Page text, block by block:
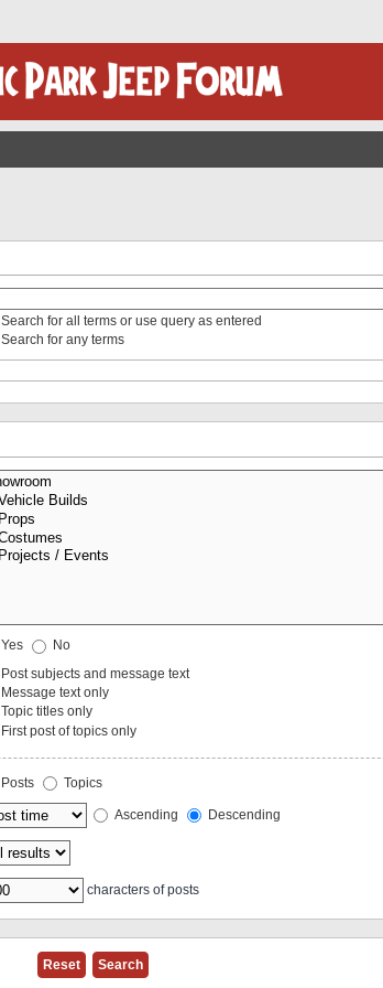
Search for all terms or use query as entered
Search for any terms
Yes
No
Post subjects and message text
Message text only
Topic titles only
First post of topics only
Posts
Topics
Ascending Descending
characters of posts